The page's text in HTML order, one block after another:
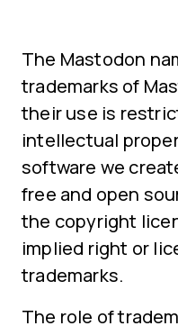
The Mastodon
trademarks of
their use is
intellectual
software we
free and open
the copyright
implied right or
trademarks.
The role of